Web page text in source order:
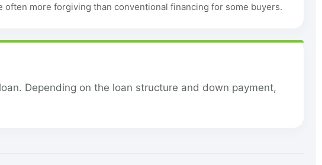
often more forgiving than conventional financing for some buyers.
Depending on the loan structure and down payment,